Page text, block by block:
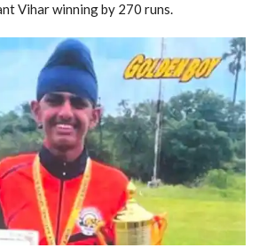
Vihar winning by 270 runs.